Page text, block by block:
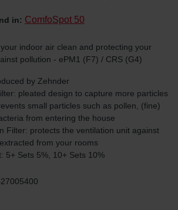
in: ComfoSpot 50
indoor air clean and protecting your
pollution - ePM1 (F7) / CRS (G4)
by Zehnder
pleated design to capture more particles
small particles such as pollen, (fine)
from entering the house
Filter: protects the ventilation unit against
from your rooms
5+ Sets 5%, 10+ Sets 10%